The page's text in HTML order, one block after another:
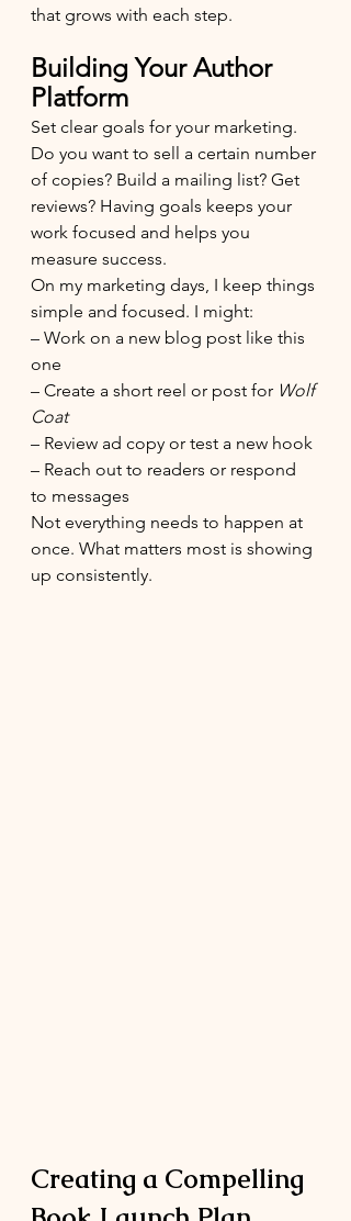
that grows with each step.
Building Your Author
Platform
Set clear goals for your marketing.
Do you want to sell a certain number
of copies? Build a mailing list? Get
reviews? Having goals keeps your
work focused and helps you
measure success.
On my marketing days, I keep things
simple and focused. I might:
– Work on a new blog post like this
one
– Create a short reel or post for Wolf
Coat
– Review ad copy or test a new hook
– Reach out to readers or respond
to messages
Not everything needs to happen at
once. What matters most is showing
up consistently.
Creating a Compelling